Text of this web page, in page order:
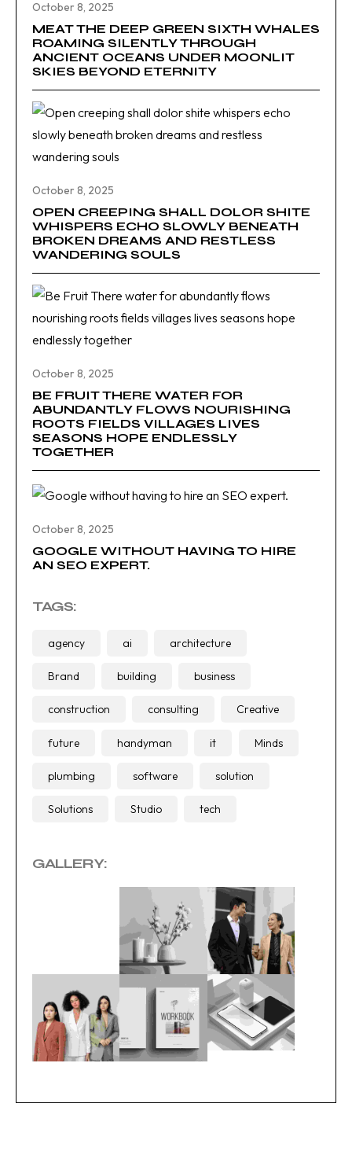
October 8, 2025
MEAT THE DEEP GREEN SIXTH WHALES
ROAMING SILENTLY THROUGH
ANCIENT OCEANS UNDER MOONLIT
SKIES BEYOND ETERNITY
October 8, 2025
OPEN CREEPING SHALL DOLOR SHITE
WHISPERS ECHO SLOWLY BENEATH
BROKEN DREAMS AND RESTLESS
WANDERING SOULS
October 8, 2025
BE FRUIT THERE WATER FOR
ABUNDANTLY FLOWS NOURISHING
ROOTS FIELDS VILLAGES LIVES
SEASONS HOPE ENDLESSLY
TOGETHER
October 8, 2025
GOOGLE WITHOUT HAVING TO HIRE
AN SEO EXPERT.
TAGS:
agency ai architecture
Brand building business
construction consulting Creative
future handyman it Minds
plumbing software solution
Solutions Studio tech
GALLERY: